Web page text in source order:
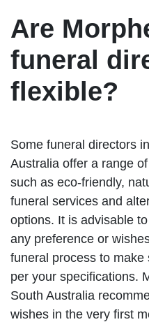
Are
funeral
flexible?
Some funeral directors
Australia offer a range
such as eco-friendly,
funeral services and
options. It is advisable
any preference or
funeral process to
per your specifications.
South Australia
wishes in the very first